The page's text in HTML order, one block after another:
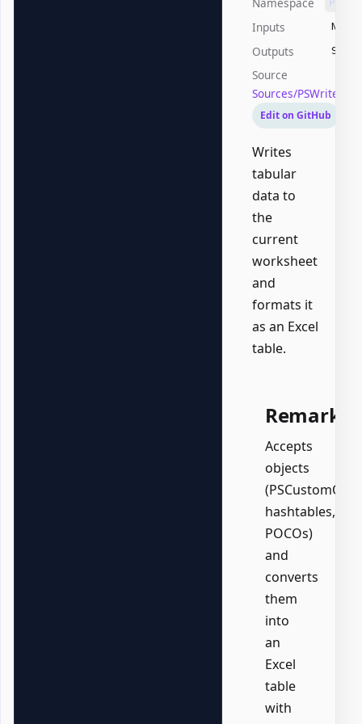
Namespace
Inputs None
Outputs
Source
Sources/
Edit on GitHub
Writes
tabular
data to
the
current
worksheet
and
formats it
as an Excel
table.
Remarks
Accepts
objects
hashtables,
POCOs)
and
converts
them
into
an
Excel
table
with